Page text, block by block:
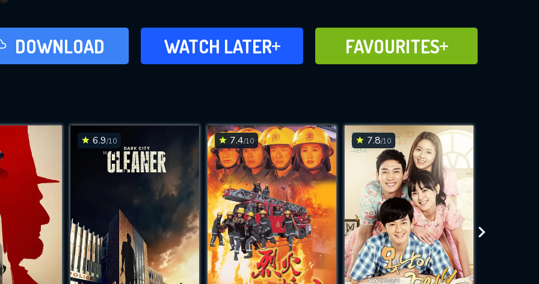
DOWNLOAD WATCH LATER
ADD TO WATCH
LATER FAVOURITES
ADD TO
FAVOURITES
6.9/10 7.4/10 7.8/10